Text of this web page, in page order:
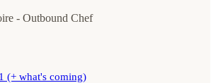
- Outbound Chef
(+ what's coming)